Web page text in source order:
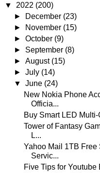
▼ 2022 (200)
►
December (23)
►
November (15)
►October (9)
► September (8)
►August (15)
►July (14)
▼June (24)
New Nokia Phone
Officia...
Buy Smart LED
Tower of Fantasy
L...
Yahoo Mail 1TB
Servic...
Five Tips for